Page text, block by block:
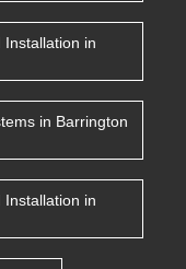
Installation in
in Barrington
Installation in